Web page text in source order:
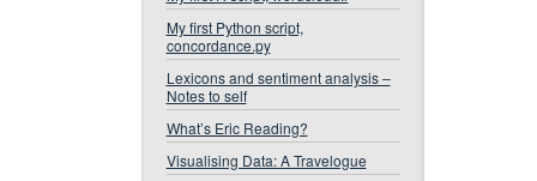
My first Python script,
concordance.py
Lexicons and sentiment analysis –
Notes to self
What’s Eric Reading?
Visualising Data: A Travelogue